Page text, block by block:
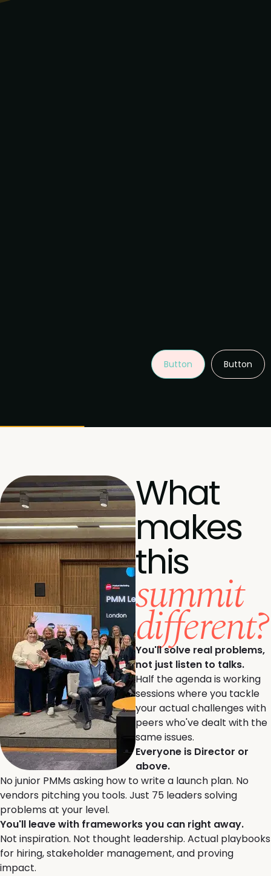
Button Button
What
makes
this
summit
different?
You'll solve real problems,
not just listen to talks.
Half the agenda is working
sessions where you tackle
your actual challenges with
peers who've dealt with the
same issues.
Everyone is Director or
above.
No junior PMMs asking how to write a launch plan. No
vendors pitching you tools. Just 75 leaders solving
problems at your level.
You'll leave with frameworks you can right away.
Not inspiration. Not thought leadership. Actual playbooks
for hiring, stakeholder management, and proving
impact.